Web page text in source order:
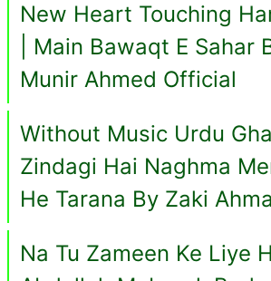
New Heart Touching
| Main Bawaqt E Sahar
Munir Ahmed Official
Without Music Urdu
Zindagi Hai Naghma
He Tarana By Zaki
Na Tu Zameen Ke Liye